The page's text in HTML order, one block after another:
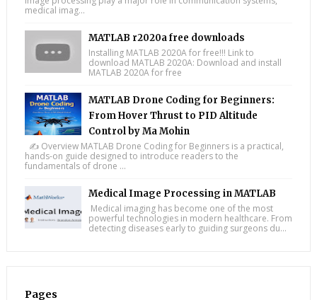
medical imag...
MATLAB r2020a free downloads
Installing MATLAB 2020A for free!!! Link to
download MATLAB 2020A: Download and install
MATLAB 2020A for free
MATLAB Drone Coding for Beginners:
From Hover Thrust to PID Altitude
Control by Ma Mohin
✍️ Overview MATLAB Drone Coding for Beginners is a practical,
hands-on guide designed to introduce readers to the
fundamentals of drone ...
Medical Image Processing in MATLAB
Medical imaging has become one of the most
powerful technologies in modern healthcare. From
detecting diseases early to guiding surgeons du...
Pages